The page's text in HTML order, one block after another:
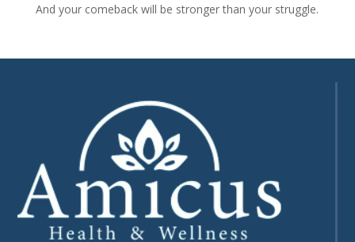
And your comeback will be stronger than your struggle.